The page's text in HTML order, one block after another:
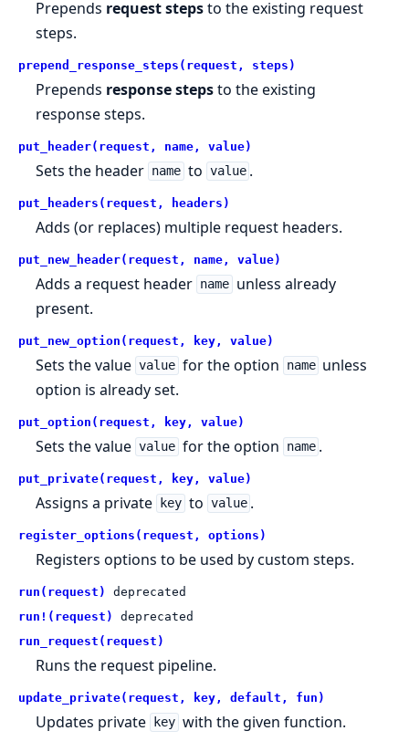
Prepends request stepsto the existing request
steps.
prepend_response_steps(request, steps)
Prepends response stepsto the existing
response steps.
put_header(request, name, value)
Sets the header name to value .
put_headers(request, headers)
Adds (or replaces) multiple request headers.
put_new_header(request, name, value)
Adds a request header name unless already
present.
put_new_option(request, key, value)
Sets the value value for the option name unless
option is already set.
put_option(request, key, value)
Sets the value value for the option name .
put_private(request, key, value)
Assigns a private key to value .
register_options(request, options)
Registers options to be used by custom steps.
run(request)
deprecated
run!(request)
deprecated
run_request(request)
Runs the request pipeline.
update_private(request, key, default, fun)
Updates private key with the given function.